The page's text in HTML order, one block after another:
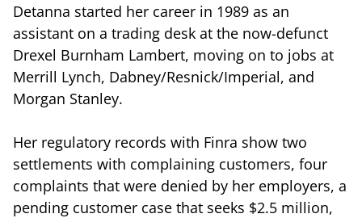
Detanna started her career in 1989 as an
assistant on a trading desk at the now-defunct
Drexel Burnham Lambert, moving on to jobs at
Merrill Lynch, Dabney/Resnick/Imperial, and
Morgan Stanley.
Her regulatory records with Finra show two
settlements with complaining customers, four
complaints that were denied by her employers, a
pending customer case that seeks $2.5 million,